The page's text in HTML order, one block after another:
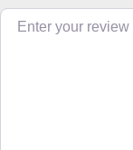
Review text